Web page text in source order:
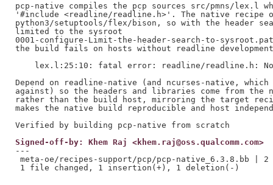
pcp-native compiles the pcp sources src/pmns/lex.l
'#include <readline/readline.h>'. The native recipe
python3/setuptools/flex/bison, so with the header
limited to the sysroot
0001-configure-Limit-the-header-search-to-
the build fails on hosts without readline
lex.l:25:10: fatal error: readline/readline.h:
Depend on readline-native (and ncurses-native,
against) so the headers and libraries come from the
rather than the build host, mirroring the target recipe
makes the native build reproducible and host
Signed-off-by: Khem Raj <khem.raj@oss.qualcomm.com>
---
meta-oe/recipes-support/pcp/pcp-native_6.3.8.bb | 2